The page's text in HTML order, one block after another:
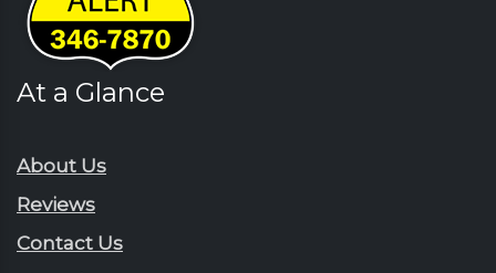
Galivants Ferry
Georgetown
Green Sea
Hartsville
Horatio
Jefferson
At a Glance
About Us
Reviews
Contact Us